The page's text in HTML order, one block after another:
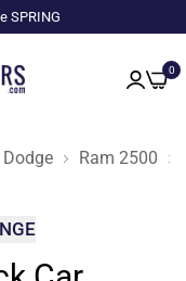
SPRING
0
Dodge Ram 2500